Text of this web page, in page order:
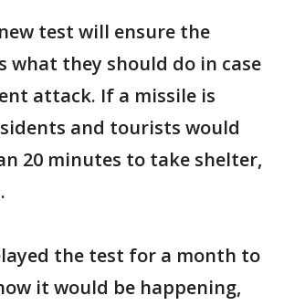
test will ensure the
what they should do in case
attack. If a missile is
and tourists would
20 minutes to take shelter,
the test for a month to
it would be happening,